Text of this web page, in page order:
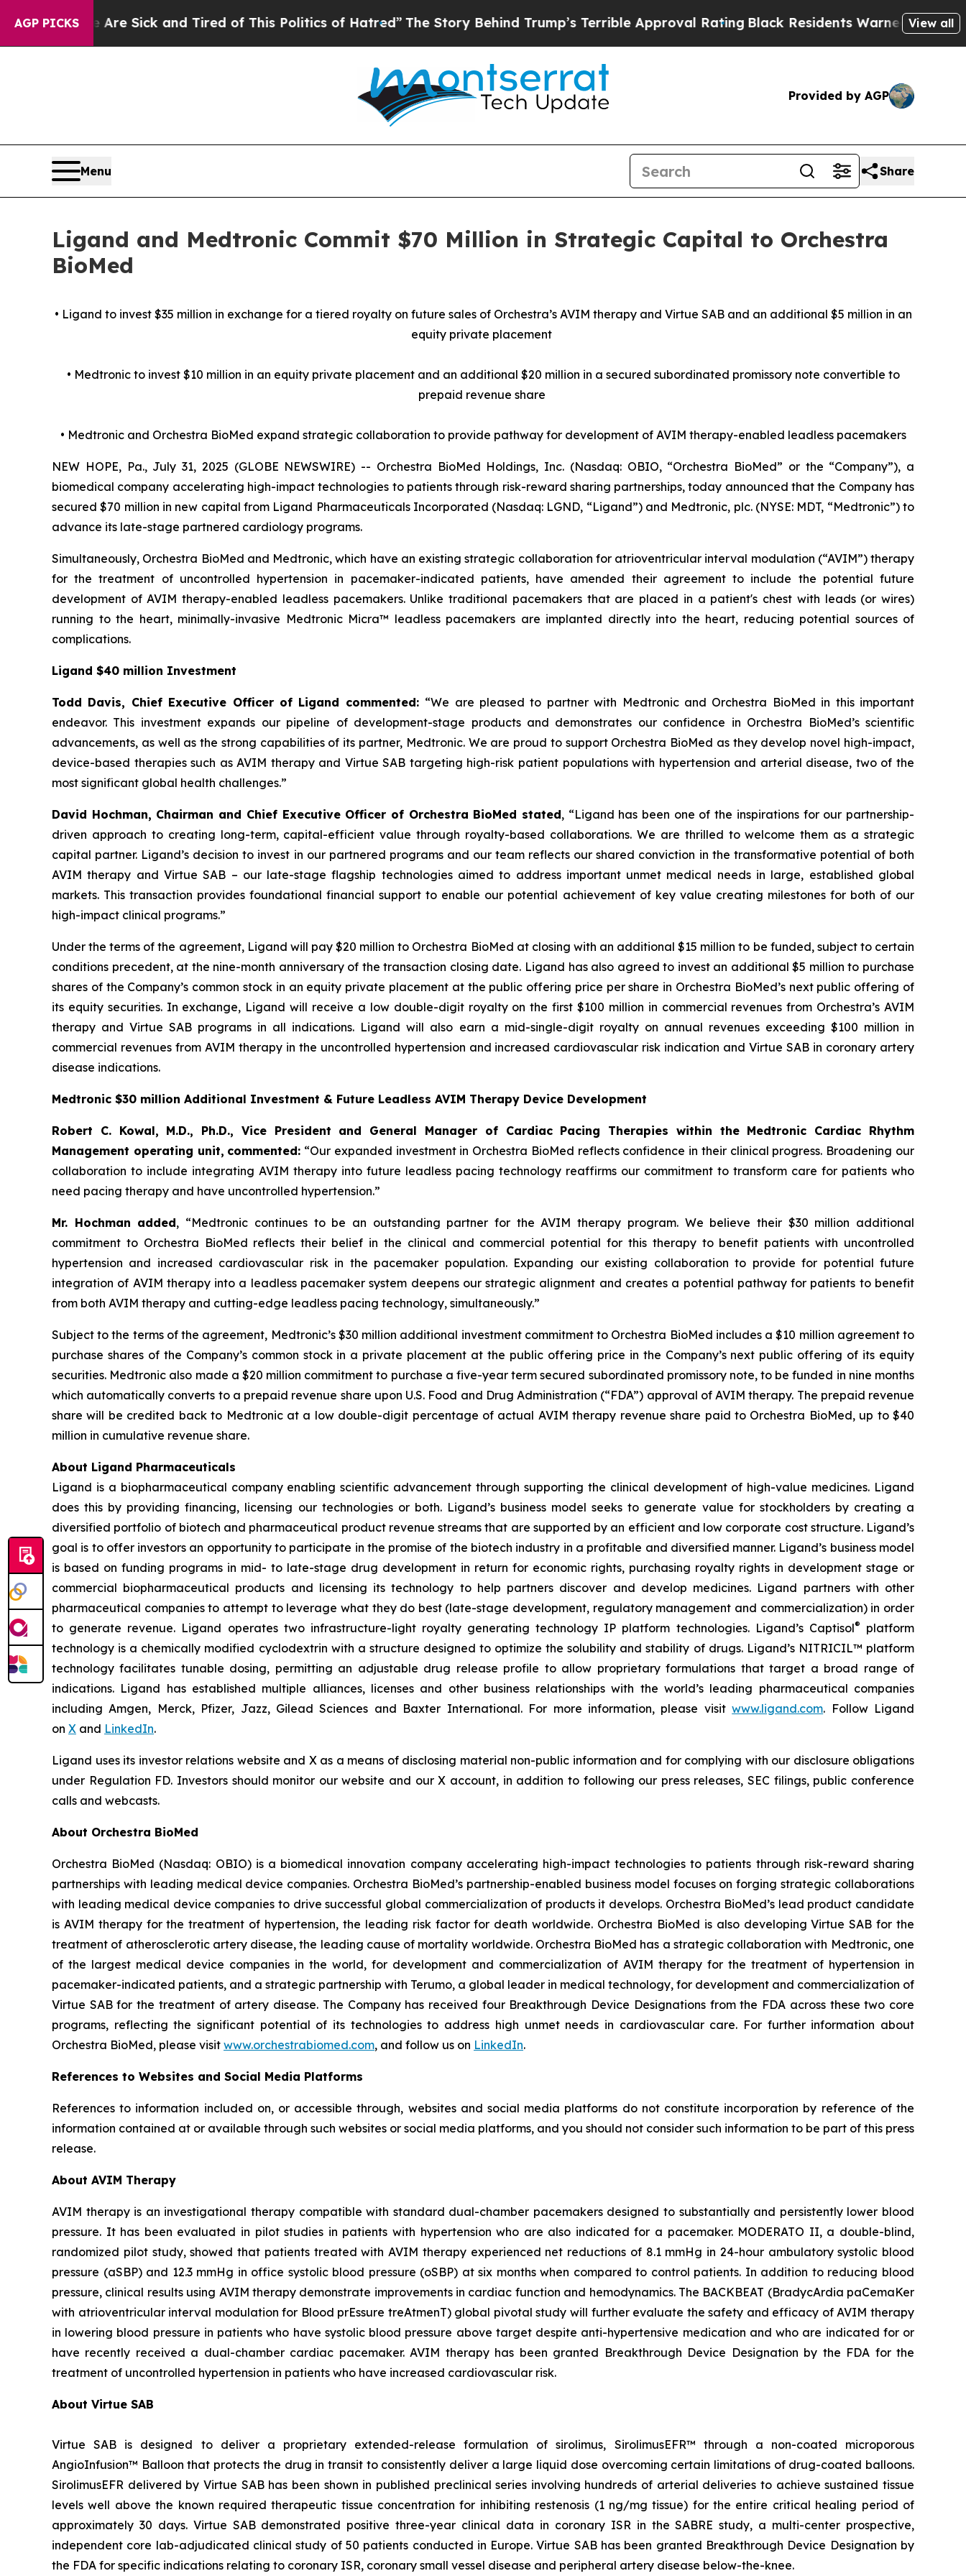
AGP PICKS
Are Sick and Tired of This Politics of Hatred”The Story Behind Trump’s Terrible Approval RatingBlack Residents Warned of Abusive Cops for
View all
Provided by AGP
Menu Share
Ligand and Medtronic Commit $70 Million in Strategic Capital to Orchestra
BioMed
• Ligand to invest $35 million in exchange for a tiered royalty on future sales of Orchestra’s AVIM therapy and Virtue SAB and an additional $5 million in an
equity private placement
• Medtronic to invest $10 million in an equity private placement and an additional $20 million in a secured subordinated promissory note convertible to
prepaid revenue share
• Medtronic and Orchestra BioMed expand strategic collaboration to provide pathway for development of AVIM therapy-enabled leadless pacemakers
NEW HOPE, Pa., July 31, 2025 (GLOBE NEWSWIRE) -- Orchestra BioMed Holdings, Inc. (Nasdaq: OBIO, “Orchestra BioMed” or the “Company”), a
biomedical company accelerating high-impact technologies to patients through risk-reward sharing partnerships, today announced that the Company has
secured $70 million in new capital from Ligand Pharmaceuticals Incorporated (Nasdaq: LGND, “Ligand”) and Medtronic, plc. (NYSE: MDT, “Medtronic”) to
advance its late-stage partnered cardiology programs.
Simultaneously, Orchestra BioMed and Medtronic, which have an existing strategic collaboration for atrioventricular interval modulation (“AVIM”) therapy
for the treatment of uncontrolled hypertension in pacemaker-indicated patients, have amended their agreement to include the potential future
development of AVIM therapy-enabled leadless pacemakers. Unlike traditional pacemakers that are placed in a patient's chest with leads (or wires)
running to the heart, minimally-invasive Medtronic Micra™ leadless pacemakers are implanted directly into the heart, reducing potential sources of
complications.
Ligand $40 million Investment
Todd Davis, Chief Executive Officer of Ligand commented: “We are pleased to partner with Medtronic and Orchestra BioMed in this important
endeavor. This investment expands our pipeline of development-stage products and demonstrates our confidence in Orchestra BioMed’s scientific
advancements, as well as the strong capabilities of its partner, Medtronic. We are proud to support Orchestra BioMed as they develop novel high-impact,
device-based therapies such as AVIM therapy and Virtue SAB targeting high-risk patient populations with hypertension and arterial disease, two of the
most significant global health challenges.”
David Hochman, Chairman and Chief Executive Officer of Orchestra BioMed stated, “Ligand has been one of the inspirations for our partnership-
driven approach to creating long-term, capital-efficient value through royalty-based collaborations. We are thrilled to welcome them as a strategic
capital partner. Ligand’s decision to invest in our partnered programs and our team reflects our shared conviction in the transformative potential of both
AVIM therapy and Virtue SAB – our late-stage flagship technologies aimed to address important unmet medical needs in large, established global
markets. This transaction provides foundational financial support to enable our potential achievement of key value creating milestones for both of our
high-impact clinical programs.”
Under the terms of the agreement, Ligand will pay $20 million to Orchestra BioMed at closing with an additional $15 million to be funded, subject to certain
conditions precedent, at the nine-month anniversary of the transaction closing date. Ligand has also agreed to invest an additional $5 million to purchase
shares of the Company’s common stock in an equity private placement at the public offering price per share in Orchestra BioMed’s next public offering of
its equity securities. In exchange, Ligand will receive a low double-digit royalty on the first $100 million in commercial revenues from Orchestra’s AVIM
therapy and Virtue SAB programs in all indications. Ligand will also earn a mid-single-digit royalty on annual revenues exceeding $100 million in
commercial revenues from AVIM therapy in the uncontrolled hypertension and increased cardiovascular risk indication and Virtue SAB in coronary artery
disease indications.
Medtronic $30 million Additional Investment & Future Leadless AVIM Therapy Device Development
Robert C. Kowal, M.D., Ph.D., Vice President and General Manager of Cardiac Pacing Therapies within the Medtronic Cardiac Rhythm
Management operating unit, commented: “Our expanded investment in Orchestra BioMed reflects confidence in their clinical progress. Broadening our
collaboration to include integrating AVIM therapy into future leadless pacing technology reaffirms our commitment to transform care for patients who
need pacing therapy and have uncontrolled hypertension.”
Mr. Hochman added, “Medtronic continues to be an outstanding partner for the AVIM therapy program. We believe their $30 million additional
commitment to Orchestra BioMed reflects their belief in the clinical and commercial potential for this therapy to benefit patients with uncontrolled
hypertension and increased cardiovascular risk in the pacemaker population. Expanding our existing collaboration to provide for potential future
integration of AVIM therapy into a leadless pacemaker system deepens our strategic alignment and creates a potential pathway for patients to benefit
from both AVIM therapy and cutting-edge leadless pacing technology, simultaneously.”
Subject to the terms of the agreement, Medtronic’s $30 million additional investment commitment to Orchestra BioMed includes a $10 million agreement to
purchase shares of the Company’s common stock in a private placement at the public offering price in the Company’s next public offering of its equity
securities. Medtronic also made a $20 million commitment to purchase a five-year term secured subordinated promissory note, to be funded in nine months
which automatically converts to a prepaid revenue share upon U.S. Food and Drug Administration (“FDA”) approval of AVIM therapy. The prepaid revenue
share will be credited back to Medtronic at a low double-digit percentage of actual AVIM therapy revenue share paid to Orchestra BioMed, up to $40
million in cumulative revenue share.
About Ligand Pharmaceuticals
Ligand is a biopharmaceutical company enabling scientific advancement through supporting the clinical development of high-value medicines. Ligand
does this by providing financing, licensing our technologies or both. Ligand’s business model seeks to generate value for stockholders by creating a
diversified portfolio of biotech and pharmaceutical product revenue streams that are supported by an efficient and low corporate cost structure. Ligand’s
goal is to offer investors an opportunity to participate in the promise of the biotech industry in a profitable and diversified manner. Ligand’s business model
is based on funding programs in mid- to late-stage drug development in return for economic rights, purchasing royalty rights in development stage or
commercial biopharmaceutical products and licensing its technology to help partners discover and develop medicines. Ligand partners with other
pharmaceutical companies to attempt to leverage what they do best (late-stage development, regulatory management and commercialization) in order
to generate revenue. Ligand operates two infrastructure-light royalty generating technology IP platform technologies. Ligand’s Captisol®
platform
technology is a chemically modified cyclodextrin with a structure designed to optimize the solubility and stability of drugs. Ligand’s NITRICIL™ platform
technology facilitates tunable dosing, permitting an adjustable drug release profile to allow proprietary formulations that target a broad range of
indications. Ligand has established multiple alliances, licenses and other business relationships with the world’s leading pharmaceutical companies
including Amgen, Merck, Pfizer, Jazz, Gilead Sciences and Baxter International. For more information, please visitwww.ligand.com. Follow Ligand
on X and LinkedIn.
Ligand uses its investor relations website and X as a means of disclosing material non-public information and for complying with our disclosure obligations
under Regulation FD. Investors should monitor our website and our X account, in addition to following our press releases, SEC filings, public conference
calls and webcasts.
About Orchestra BioMed
Orchestra BioMed (Nasdaq: OBIO) is a biomedical innovation company accelerating high-impact technologies to patients through risk-reward sharing
partnerships with leading medical device companies. Orchestra BioMed’s partnership-enabled business model focuses on forging strategic collaborations
with leading medical device companies to drive successful global commercialization of products it develops. Orchestra BioMed’s lead product candidate
is AVIM therapy for the treatment of hypertension, the leading risk factor for death worldwide. Orchestra BioMed is also developing Virtue SAB for the
treatment of atherosclerotic artery disease, the leading cause of mortality worldwide. Orchestra BioMed has a strategic collaboration with Medtronic, one
of the largest medical device companies in the world, for development and commercialization of AVIM therapy for the treatment of hypertension in
pacemaker-indicated patients, and a strategic partnership with Terumo, a global leader in medical technology, for development and commercialization of
Virtue SAB for the treatment of artery disease. The Company has received four Breakthrough Device Designations from the FDA across these two core
programs, reflecting the significant potential of its technologies to address high unmet needs in cardiovascular care. For further information about
Orchestra BioMed, please visit www.orchestrabiomed.com, and follow us on LinkedIn.
References to Websites and Social Media Platforms
References to information included on, or accessible through, websites and social media platforms do not constitute incorporation by reference of the
information contained at or available through such websites or social media platforms, and you should not consider such information to be part of this press
release.
About AVIM Therapy
AVIM therapy is an investigational therapy compatible with standard dual-chamber pacemakers designed to substantially and persistently lower blood
pressure. It has been evaluated in pilot studies in patients with hypertension who are also indicated for a pacemaker. MODERATO II, a double-blind,
randomized pilot study, showed that patients treated with AVIM therapy experienced net reductions of 8.1 mmHg in 24-hour ambulatory systolic blood
pressure (aSBP) and 12.3 mmHg in office systolic blood pressure (oSBP) at six months when compared to control patients. In addition to reducing blood
pressure, clinical results using AVIM therapy demonstrate improvements in cardiac function and hemodynamics. The BACKBEAT (BradycArdia paCemaKer
with atrioventricular interval modulation for Blood prEssure treAtmenT) global pivotal study will further evaluate the safety and efficacy of AVIM therapy
in lowering blood pressure in patients who have systolic blood pressure above target despite anti-hypertensive medication and who are indicated for or
have recently received a dual-chamber cardiac pacemaker. AVIM therapy has been granted Breakthrough Device Designation by the FDA for the
treatment of uncontrolled hypertension in patients who have increased cardiovascular risk.
About Virtue SAB
Virtue SAB is designed to deliver a proprietary extended-release formulation of sirolimus, SirolimusEFR™ through a non-coated microporous
AngioInfusion™ Balloon that protects the drug in transit to consistently deliver a large liquid dose overcoming certain limitations of drug-coated balloons.
SirolimusEFR delivered by Virtue SAB has been shown in published preclinical series involving hundreds of arterial deliveries to achieve sustained tissue
levels well above the known required therapeutic tissue concentration for inhibiting restenosis (1 ng/mg tissue) for the entire critical healing period of
approximately 30 days. Virtue SAB demonstrated positive three-year clinical data in coronary ISR in the SABRE study, a multi-center prospective,
independent core lab-adjudicated clinical study of 50 patients conducted in Europe. Virtue SAB has been granted Breakthrough Device Designation by
the FDA for specific indications relating to coronary ISR, coronary small vessel disease and peripheral artery disease below-the-knee.